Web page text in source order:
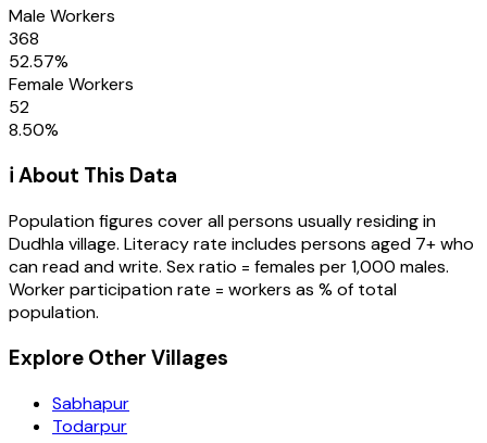
Male Workers
368
52.57%
Female Workers
52
8.50%
ℹ️ About This Data
Population figures cover all persons usually residing in
Dudhlavillage. Literacy rate includes persons aged 7+ who
can read and write. Sex ratio = females per 1,000 males.
Worker participation rate = workers as % of total
population.
Explore Other Villages
Sabhapur
Todarpur